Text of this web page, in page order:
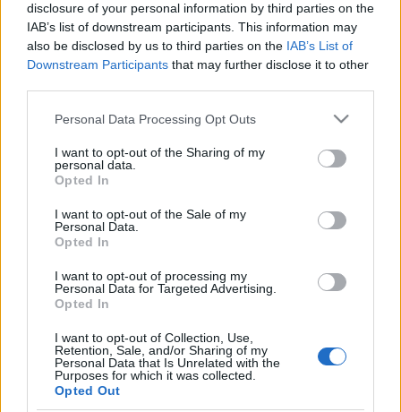
disclosure of your personal information by third parties on the
IAB’s list of downstream participants. This information may
also be disclosed by us to third parties on the IAB’s List of
Downstream Participants that may further disclose it to other
Please note that this website/app uses one or more Google
not limited to your visit or usage behaviour. You may click to
grant or deny consent to Google and its third-party tags to
use your data for below specified purposes in below Google
consent section.
Personal Data Processing Opt Outs
I want to opt-out of the Sharing of my
personal data.
Opted In
I want to opt-out of the Sale of my
Personal Data.
Opted In
I want to opt-out of processing my
Personal Data for Targeted Advertising.
Opted In
I want to opt-out of Collection, Use,
Retention, Sale, and/or Sharing of my
Personal Data that Is Unrelated with the
Purposes for which it was collected.
Opted Out
Συνταγες
Χοιρινό μπούτι με μέλι και μουστάρδα